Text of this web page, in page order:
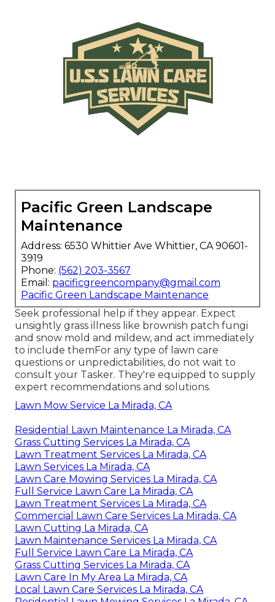
Pacific Green Landscape
Maintenance
Address: 6530 Whittier Ave Whittier, CA 90601-
3919
Phone: (562) 203-3567
Email: pacificgreencompany@gmail.com
Pacific Green Landscape Maintenance
Seek professional help if they appear. Expect
unsightly grass illness like brownish patch fungi
and snow mold and mildew, and act immediately
to include themFor any type of lawn care
questions or unpredictabilities, do not wait to
consult your Tasker. They're equipped to supply
expert recommendations and solutions.
Lawn Mow Service La Mirada, CA
Residential Lawn Maintenance La Mirada, CA
Grass Cutting Services La Mirada, CA
Lawn Treatment Services La Mirada, CA
Lawn Services La Mirada, CA
Lawn Care Mowing Services La Mirada, CA
Full Service Lawn Care La Mirada, CA
Lawn Treatment Services La Mirada, CA
Commercial Lawn Care Services La Mirada, CA
Lawn Cutting La Mirada, CA
Lawn Maintenance Services La Mirada, CA
Full Service Lawn Care La Mirada, CA
Grass Cutting Services La Mirada, CA
Lawn Care In My Area La Mirada, CA
Local Lawn Care Services La Mirada, CA